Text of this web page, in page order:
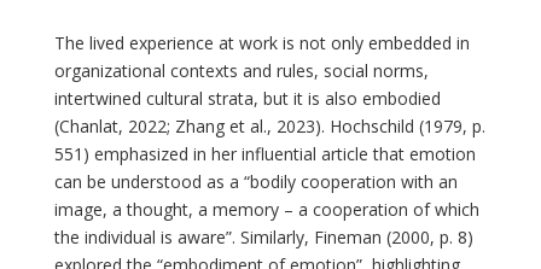
The lived experience at work is not only embedded in
organizational contexts and rules, social norms,
intertwined cultural strata, but it is also embodied
(Chanlat, 2022; Zhang et al., 2023). Hochschild (1979, p.
551) emphasized in her influential article that emotion
can be understood as a “bodily cooperation with an
image, a thought, a memory – a cooperation of which
the individual is aware”. Similarly, Fineman (2000, p. 8)